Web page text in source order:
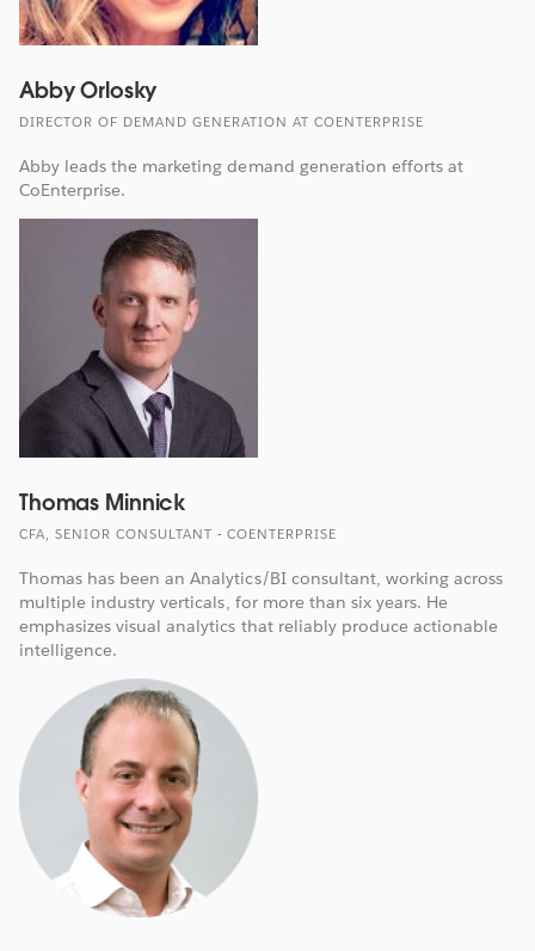
Abby Orlosky
DIRECTOR OF DEMAND GENERATION AT COENTERPRISE
Abby leads the marketing demand generation efforts at
CoEnterprise.
Thomas Minnick
CFA, SENIOR CONSULTANT - COENTERPRISE
Thomas has been an Analytics/BI consultant, working across
multiple industry verticals, for more than six years. He
emphasizes visual analytics that reliably produce actionable
intelligence.